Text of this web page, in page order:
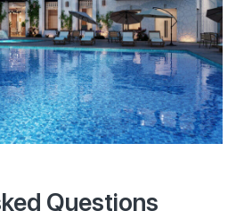
Questions